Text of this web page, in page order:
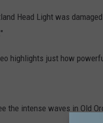
Head Light was
highlights just how
the intense waves in Old